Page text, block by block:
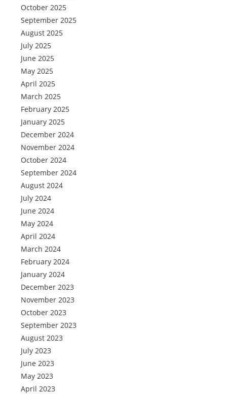
October 2025
September 2025
August 2025
July 2025
June 2025
May 2025
April 2025
March 2025
February 2025
January 2025
December 2024
November 2024
October 2024
September 2024
August 2024
July 2024
June 2024
May 2024
April 2024
March 2024
February 2024
January 2024
December 2023
November 2023
October 2023
September 2023
August 2023
July 2023
June 2023
May 2023
April 2023